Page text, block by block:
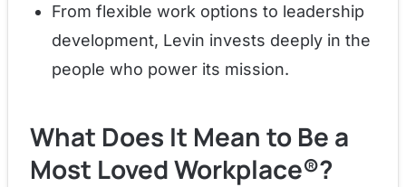
From flexible work options to leadership
development, Levin invests deeply in the
people who power its mission.
What Does It Mean to Be a
Most Loved Workplace®?